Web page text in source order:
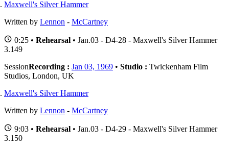
Maxwell's Silver Hammer
Written by Lennon - McCartney
0:25 • Rehearsal • Jan.03 - D4-28 - Maxwell's Silver Hammer
3.149
SessionRecording : Jan 03, 1969 • Studio : Twickenham Film
Studios, London, UK
Maxwell's Silver Hammer
Written by Lennon - McCartney
9:03 • Rehearsal • Jan.03 - D4-29 - Maxwell's Silver Hammer
3.150